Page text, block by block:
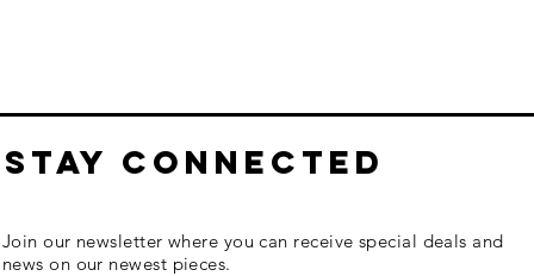
STAY CONNECTED
Join our newsletter where you can receive special deals and
news on our newest pieces.